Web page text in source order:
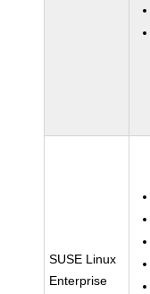
SUSE Linux
Enterprise